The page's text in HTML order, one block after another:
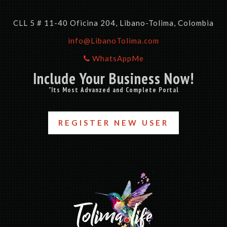
CLL 5 # 11-40 Oficina 204, Libano-Tolima, Colombia
info@LibanoTolima.com
WhatsAppMe
Include Your Business Now!
"Its Most Advanzed and Complete Portal
REGISTER NEW USER